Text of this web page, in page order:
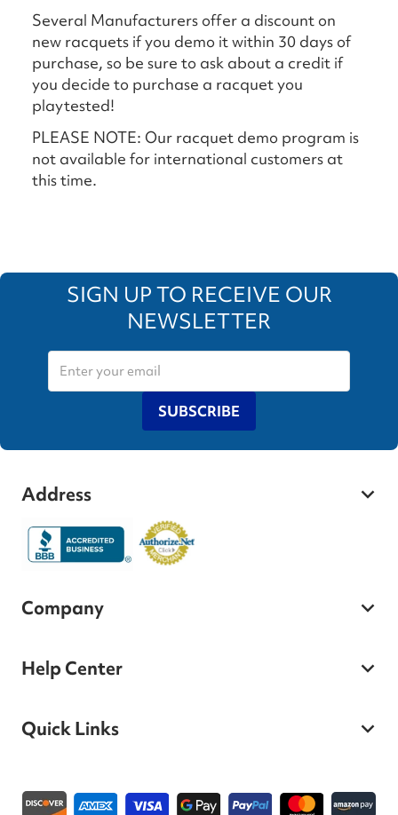
Several Manufacturers offer a discount on
new racquets if you demo it within 30 days of
purchase, so be sure to ask about a credit if
you decide to purchase a racquet you
playtested!
PLEASE NOTE: Our racquet demo program is
not available for international customers at
this time.
SIGN UP TO RECEIVE OUR
NEWSLETTER
SUBSCRIBE
Address
Company
Help Center
Quick Links
Payment methods